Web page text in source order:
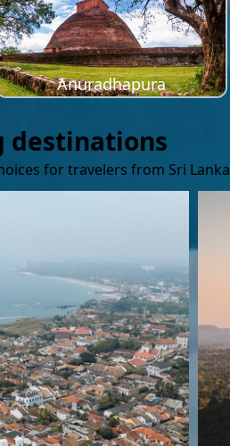
Anuradhapura
destinations
for travelers from Sri Lanka